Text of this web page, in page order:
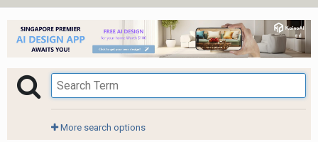
More search options